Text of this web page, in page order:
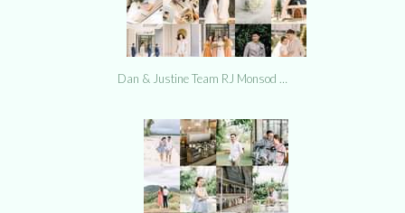
Dan & Justine Team RJ Monsod …